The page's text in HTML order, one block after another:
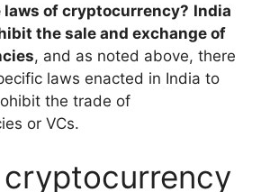
laws of cryptocurrency? India
the sale and exchange of
, and as noted above, there
laws enacted in India to
the trade of
or VCs.